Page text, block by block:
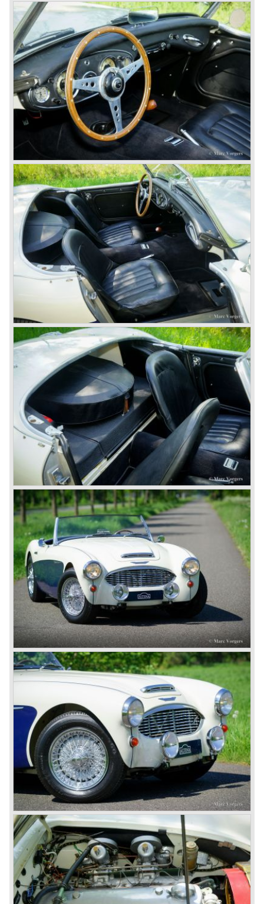
In the years 1955 and 1956 two special Healey 100's
followed: the 100M (production car modified to Le Mans
specification) and the 100S which was a pure racing car
with a full
aluminium body.
In the year 1956 the 2.6 litre four cylinder engine was
banned in favour of the 2.6 litre Austin Westminster six
cylinder engine.
Additionally the interior (two little seats were added in the
back) and the grille changed and the Austin Healey 100/6
(BN4) "four seater"was born.
In April 1958 the "two seater" version of the 100/6 was
introduced (BN-6) because the "four seater" design of the
100/6 was not as popular as the design of the "two seater"
100 models. After the 100/6 was introduced the old four
cylinder "100" was named 100/4 by the public. The factory
never used the name 100/4.
In March 1959 the Austin Healey 3000 was introduced.
The
3000 is also known as the "Big Healey". The 3000 is a
evolution of the 100/6 model. The engine was given a
larger cylinder capacity of 2912 cc. and the 3000 was
fitted with disc brakes at the front wheels. This first Austin
Healey 3000 is currently known as the 3000 MK I model.
In 1961 the 3000 MK I was succeeded by the 3000 MK II.
This model was fitted with three S.U. carburettors instead
of two which increased the engine power (and thirst).
Januari 1962 saw the introduction of the Austin Healey
3000
MK IIa (BJ7). The Austin Healey 3000 MK IIa was fitted
with two (larger) carburettors again, which were easier to
synchronize. The engine capacity remained the same.
The Austin Healey 3000 MK IIa was the first Austin Healey
with roll- up windows.
In March 1962 the beautiful MK II "two seater" was taken
out of production and in June 1962 the MK II"four seater"
was taken out of production. The Austin Healey MK IIa is a
2+2 "convertible". The car has two tiny seats in the back
and a soft top fixed to the car. The hood easily folds back
on the rear of the passenger compartment. Together with
the roll-up windows the convertible hood adds much
comfort of use to the Austin Healey 3000.
The former Healey models were more Spartan and
featured fully detachable soft tops with separate side
screens which could be stowed away in the booth.
In October 1963 the Austin Healey 3000 MK III was
introduced. The MK III was just like the MK IIa only
available as 2+2 convertible model. The engine was fitted
with a new camshaft and other valve coilsprings.
Additionally two larger 2 inch S.U. HD-8 carburettors were
fitted. Other changes were applicable to the interior, the
dashboard was redesigned entirely and a center console
was added. The back rest of the rear seats could be
folded forward to be used as a floor to pack luggage on.
Another change was the deletion of the "start button", the
3000 MK III fired up only using the starter key.
In may 1964 the Austin Healey 3000 MK III was modified
on some details which resulted in the "phase 1" model.
The chassis was modified to give the rear axle more
vertical space in order to enhance driving comfort. The
leaf spring package was uprated and counted six leafs.
The disc brakes were modified and the flasher/ attention
lamps at the front were enlarged.
In March 1965 the last modifications are carried out. This
model is the 3000 MK III phase 2. Now the lamps at the
rear are also enlarged to match the lamps at the front of
the car.
The last full year of production is 1967. 3051 Austin Healey
MK III phase 2 models were produced that year. All the
cars in the last production run (November/ December
1967) were painted metallic golden beige with a black
leatherette interior and black carpet. The seats were
trimmed with chrome "piping". The photograph hereby
shows a perfectly restored 1967 "Golden" Healey 3000
MK III phase 2.
In 1968 the curtain falls for the "Big Healey". In March
1968 only one right hand drive Austin Healey 3000 MK III
phase 2 was built. We are curious for whom the car was
built for...
These days the Austin Healey is one of the most popular
classic cars. The excellent looks, the character, the sound